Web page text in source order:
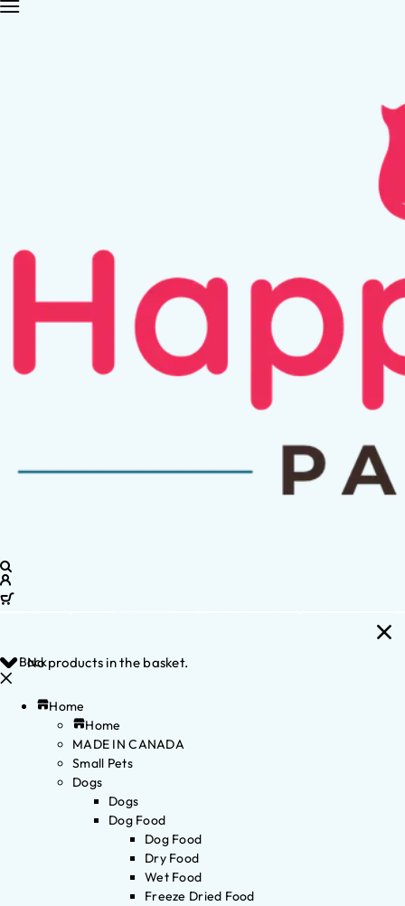
No products in the basket.
Back
Home
Home
MADE IN CANADA
Small Pets
Dogs
Dogs
Dog Food
Dog Food
Dry Food
Wet Food
Freeze Dried Food